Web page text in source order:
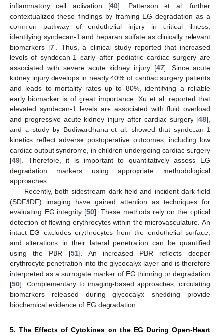
inflammatory cell activation [40]. Patterson et al. further
contextualized these findings by framing EG degradation as a
common pathway of endothelial injury in critical illness,
identifying syndecan-1 and heparan sulfate as clinically relevant
biomarkers [7]. Thus, a clinical study reported that increased
levels of syndecan-1 early after pediatric cardiac surgery are
associated with severe acute kidney injury [47]. Since acute
kidney injury develops in nearly 40% of cardiac surgery patients
and leads to mortality rates up to 80%, identifying a reliable
early biomarker is of great importance. Xu et al. reported that
elevated syndecan-1 levels are associated with fluid overload
and progressive acute kidney injury after cardiac surgery [48],
and a study by Budiwardhana et al. showed that syndecan-1
kinetics reflect adverse postoperative outcomes, including low
cardiac output syndrome, in children undergoing cardiac surgery
[49]. Therefore, it is important to quantitatively assess EG
degradation markers using appropriate methodological
approaches.
Recently, both sidestream dark-field and incident dark-field
(SDF/IDF) imaging have gained attention as techniques for
evaluating EG integrity [50]. These methods rely on the optical
detection of flowing erythrocytes within the microvasculature. An
intact EG excludes erythrocytes from the endothelial surface,
and alterations in their lateral penetration can be quantified
using the PBR [51]. An increased PBR reflects deeper
erythrocyte penetration into the glycocalyx layer and is therefore
interpreted as a surrogate marker of EG thinning or degradation
[50]. Complementary to imaging-based approaches, circulating
biomarkers released during glycocalyx shedding provide
biochemical evidence of EG degradation.
5. The Effects of Cytokines on the EG During Open-Heart